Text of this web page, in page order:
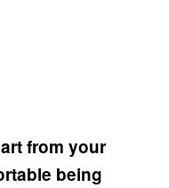
from your
being